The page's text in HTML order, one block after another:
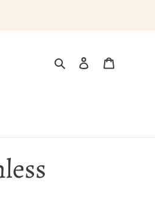
Search Log in